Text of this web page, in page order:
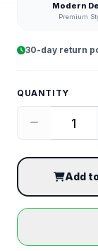
Modern
Premium
30-day return
QUANTITY
Add